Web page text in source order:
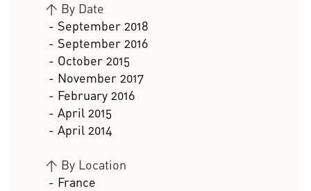
> By Date
- September 2018
- September 2016
- October 2015
- November 2017
- February 2016
- April 2015
- April 2014
> By Location
- France